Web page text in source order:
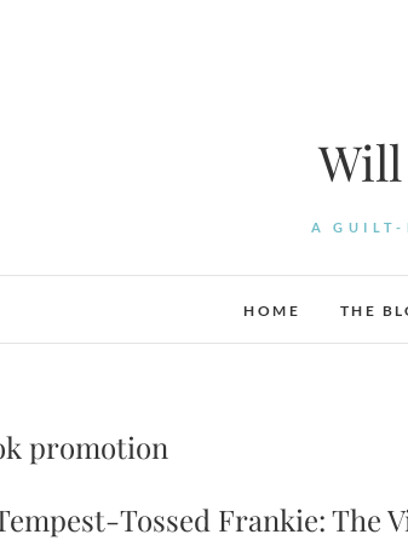
Will
A GUILT-
HOME THE
promotion
Tossed Frankie: The